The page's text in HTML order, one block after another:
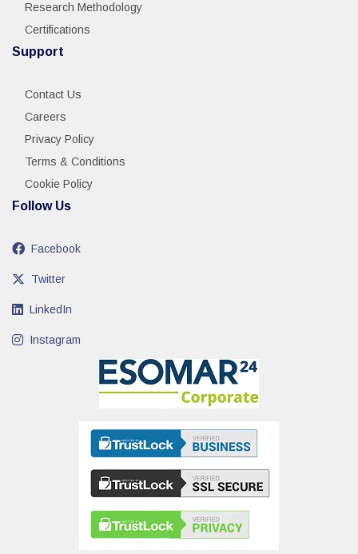
Research Methodology
Certifications
Support
Contact Us
Careers
Privacy Policy
Terms & Conditions
Cookie Policy
Follow Us
Facebook
Twitter
LinkedIn
Instagram